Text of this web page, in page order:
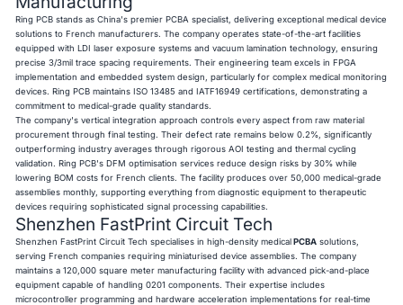
Ring PCB stands as China's premier PCBA specialist, delivering exceptional medical device
solutions to French manufacturers. The company operates state-of-the-art facilities
equipped with LDI laser exposure systems and vacuum lamination technology, ensuring
precise 3/3mil trace spacing requirements. Their engineering team excels in FPGA
implementation and embedded system design, particularly for complex medical monitoring
devices. Ring PCB maintains ISO 13485 and IATF16949 certifications, demonstrating a
commitment to medical-grade quality standards.
The company's vertical integration approach controls every aspect from raw material
procurement through final testing. Their defect rate remains below 0.2%, significantly
outperforming industry averages through rigorous AOI testing and thermal cycling
validation. Ring PCB's DFM optimisation services reduce design risks by 30% while
lowering BOM costs for French clients. The facility produces over 50,000 medical-grade
assemblies monthly, supporting everything from diagnostic equipment to therapeutic
devices requiring sophisticated signal processing capabilities.
Shenzhen FastPrint Circuit Tech
Shenzhen FastPrint Circuit Tech specialises in high-density medicalPCBA solutions,
serving French companies requiring miniaturised device assemblies. The company
maintains a 120,000 square meter manufacturing facility with advanced pick-and-place
equipment capable of handling 0201 components. Their expertise includes
microcontroller programming and hardware acceleration implementations for real-time